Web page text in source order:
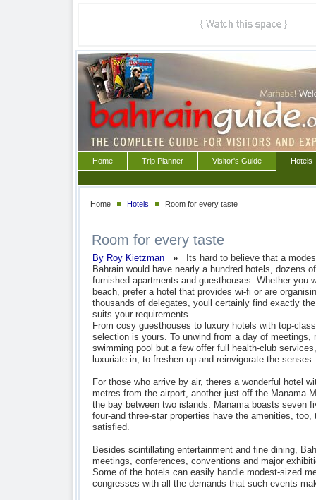
Home Trip Planner Visitor's Guide Hotels
Home Hotels Room for every taste
Room for every taste
By Roy Kietzman»
Its hard to believe that a
Bahrain would have nearly a hundred hotels, dozens
furnished apartments and guesthouses. Whether you
beach, prefer a hotel that provides wi-fi or are
thousands of delegates, youll certainly find exactly
suits your requirements.
From cosy guesthouses to luxury hotels with top-
selection is yours. To unwind from a day of meetings,
swimming pool but a few offer full health-club
luxuriate in, to freshen up and reinvigorate the senses.
For those who arrive by air, theres a wonderful hotel
metres from the airport, another just off the Manama-
the bay between two islands. Manama boasts seven
four-and three-star properties have the amenities, too,
satisfied.
Besides scintillating entertainment and fine dining,
meetings, conferences, conventions and major
Some of the hotels can easily handle modest-sized
congresses with all the demands that such events